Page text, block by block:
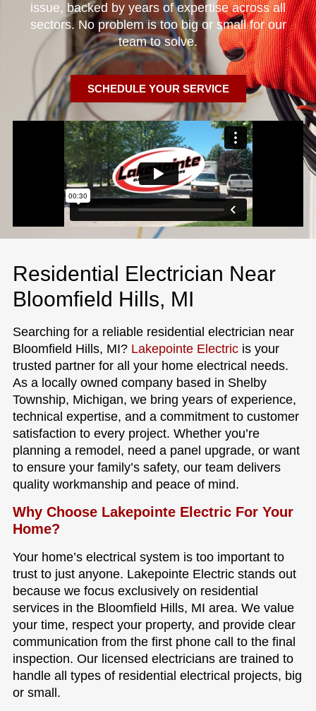
issue, backed by years of expertise across all
sectors. No problem is too big or small for our
team to solve.
SCHEDULE YOUR SERVICE
Residential Electrician Near
Bloomfield Hills, MI
Searching for a reliable residential electrician near
Bloomfield Hills, MI? Lakepointe Electricis your
trusted partner for all your home electrical needs.
As a locally owned company based in Shelby
Township, Michigan, we bring years of experience,
technical expertise, and a commitment to customer
satisfaction to every project. Whether you’re
planning a remodel, need a panel upgrade, or want
to ensure your family’s safety, our team delivers
quality workmanship and peace of mind.
Why Choose Lakepointe Electric For Your
Home?
Your home’s electrical system is too important to
trust to just anyone. Lakepointe Electric stands out
because we focus exclusively on residential
services in the Bloomfield Hills, MI area. We value
your time, respect your property, and provide clear
communication from the first phone call to the final
inspection. Our licensed electricians are trained to
handle all types of residential electrical projects, big
or small.